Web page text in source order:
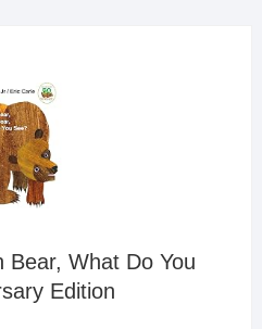
Bear, What Do You
Edition